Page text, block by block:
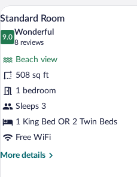
View
photos
Room
7
Standard Room
9.0
9.0 out of 10
Wonderful
8 reviews
(8
reviews)
Beach view
508 sq ft
1 bedroom
Sleeps 3
1 King Bed OR 2 Twin Beds
Free WiFi
More details
More